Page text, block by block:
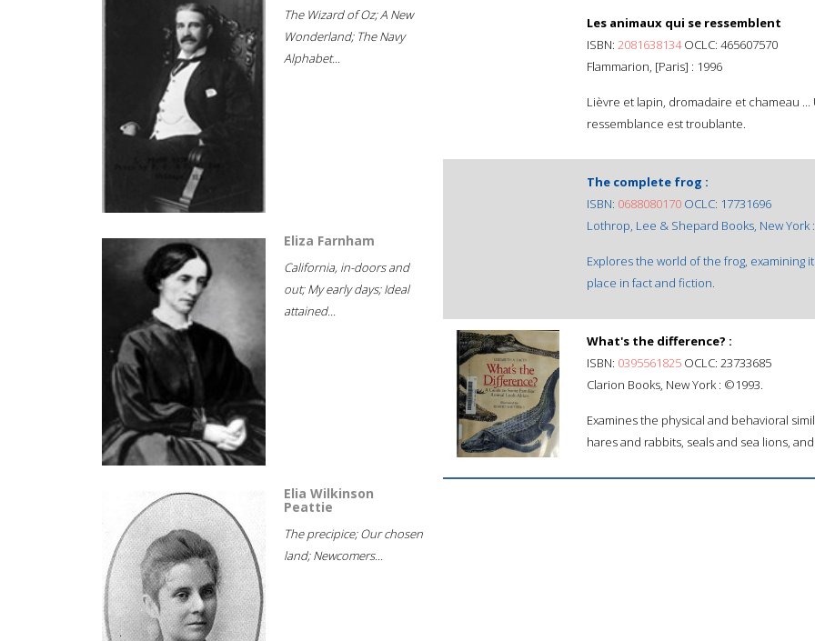
The Wizard of Oz; A New
Wonderland; The Navy
Alphabet...
Eliza Farnham
California, in-doors and
out; My early days; Ideal
attained...
Elia Wilkinson
Peattie
The precipice; Our chosen
land; Newcomers...
Les animaux qui se ressemblent
ISBN: 2081638134OCLC: 465607570
Flammarion, [Paris] : 1996
Lièvre et lapin, dromadaire et chameau
ressemblance est troublante.
The complete frog :
ISBN: 0688080170 OCLC: 17731696
Lothrop, Lee & Shepard Books, New York
Explores the world of the frog, examining
place in fact and fiction.
What's the difference? :
ISBN: 0395561825 OCLC: 23733685
Clarion Books, New York : ©1993.
Examines the physical and behavioral
hares and rabbits, seals and sea lions,